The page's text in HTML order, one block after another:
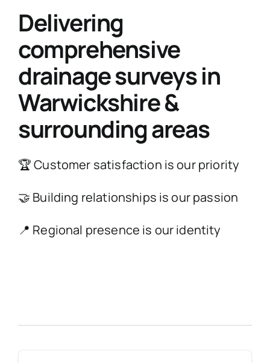
Delivering
comprehensive
drainage surveys in
Warwickshire &
surrounding areas
🏆 Customer satisfaction is our priority
🤝 Building relationships is our passion
📍 Regional presence is our identity